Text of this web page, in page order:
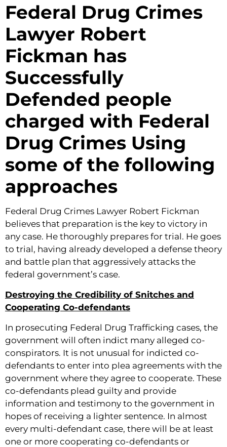
Federal Drug Crimes
Lawyer Robert
Fickman has
Successfully
Defended people
charged with Federal
Drug Crimes Using
some of the following
approaches
Federal Drug Crimes Lawyer Robert Fickman
believes that preparation is the key to victory in
any case. He thoroughly prepares for trial. He goes
to trial, having already developed a defense theory
and battle plan that aggressively attacks the
federal government’s case.
Destroying the Credibility of Snitches and
Cooperating Co-defendants
In prosecuting Federal Drug Trafficking cases, the
government will often indict many alleged co-
conspirators. It is not unusual for indicted co-
defendants to enter into plea agreements with the
government where they agree to cooperate. These
co-defendants plead guilty and provide
information and testimony to the government in
hopes of receiving a lighter sentence. In almost
every multi-defendant case, there will be at least
one or more cooperating co-defendants or